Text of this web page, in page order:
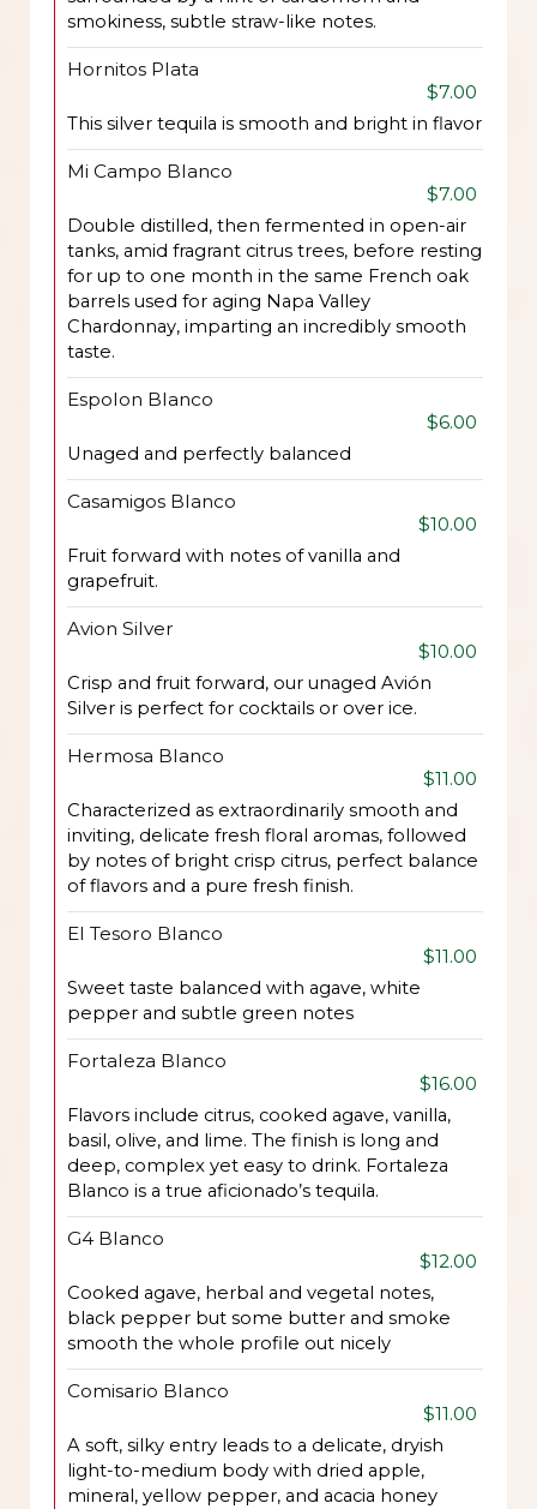
smokiness, subtle straw-like notes.
Hornitos Plata
$7.00
This silver tequila is smooth and bright in flavor
Mi Campo Blanco
$7.00
Double distilled, then fermented in open-air
tanks, amid fragrant citrus trees, before resting
for up to one month in the same French oak
barrels used for aging Napa Valley
Chardonnay, imparting an incredibly smooth
taste.
Espolon Blanco
$6.00
Unaged and perfectly balanced
Casamigos Blanco
$10.00
Fruit forward with notes of vanilla and
grapefruit.
Avion Silver
$10.00
Crisp and fruit forward, our unaged Avión
Silver is perfect for cocktails or over ice.
Hermosa Blanco
$11.00
Characterized as extraordinarily smooth and
inviting, delicate fresh floral aromas, followed
by notes of bright crisp citrus, perfect balance
of flavors and a pure fresh finish.
El Tesoro Blanco
$11.00
Sweet taste balanced with agave, white
pepper and subtle green notes
Fortaleza Blanco
$16.00
Flavors include citrus, cooked agave, vanilla,
basil, olive, and lime. The finish is long and
deep, complex yet easy to drink. Fortaleza
Blanco is a true aficionado’s tequila.
G4 Blanco
$12.00
Cooked agave, herbal and vegetal notes,
black pepper but some butter and smoke
smooth the whole profile out nicely
Comisario Blanco
$11.00
A soft, silky entry leads to a delicate, dryish
light-to-medium body with dried apple,
mineral, yellow pepper, and acacia honey